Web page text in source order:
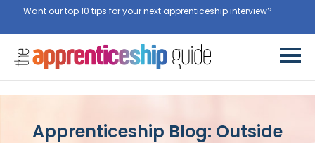
Want our top 10 tips for your next apprenticeship interview?
Apprenticeship Blog: Outside